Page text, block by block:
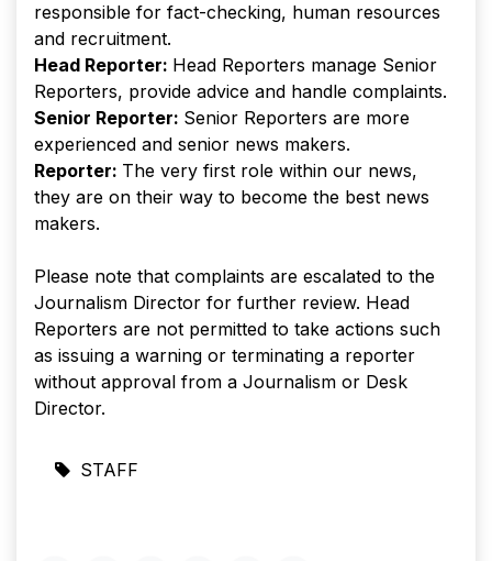
responsible for fact-checking, human resources
and recruitment.
Head Reporter: Head Reporters manage Senior
Reporters, provide advice and handle complaints.
Senior Reporter: Senior Reporters are more
experienced and senior news makers.
Reporter: The very first role within our news,
they are on their way to become the best news
makers.
Please note that complaints are escalated to the
Journalism Director for further review. Head
Reporters are not permitted to take actions such
as issuing a warning or terminating a reporter
without approval from a Journalism or Desk
Director.
STAFF